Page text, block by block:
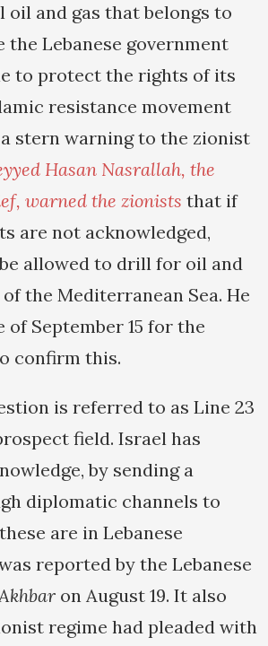
and gas that belongs to
the Lebanese government
to protect the rights of its
resistance movement
stern warning to the zionist
Hasan Nasrallah, the
warned the zionists that if
are not acknowledged,
allowed to drill for oil and
the Mediterranean Sea. He
of September 15 for the
confirm this.
is referred to as Line 23
field. Israel has
by sending a
diplomatic channels to
are in Lebanese
reported by the Lebanese
on August 19. It also
regime had pleaded with